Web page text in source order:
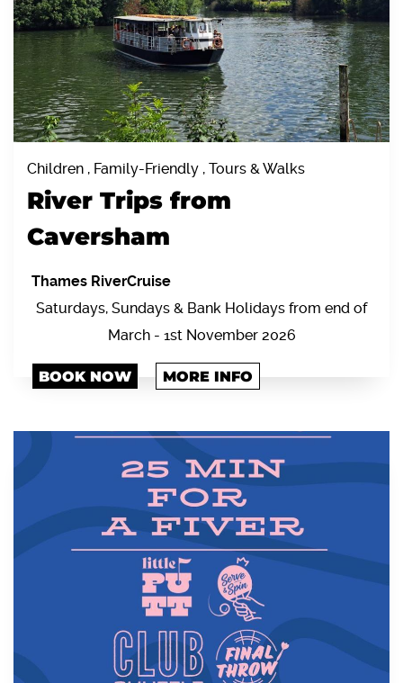
Children , Family-Friendly , Tours & Walks
River Trips from
Caversham
Thames RiverCruise
Saturdays, Sundays & Bank Holidays from end of
March - 1st November 2026
BOOK NOW MORE INFO